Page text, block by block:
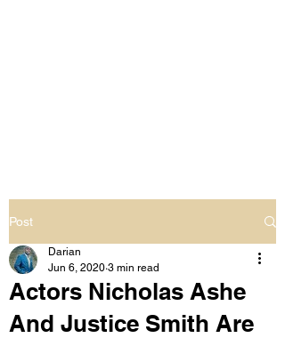
Post
Actors Nicholas Ashe
And Justice Smith Are
Darian
Jun 6, 2020 3 min read